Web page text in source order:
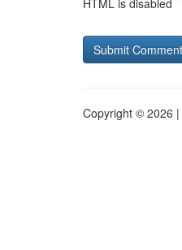
HTML is disabled
Copyright © 2026 |